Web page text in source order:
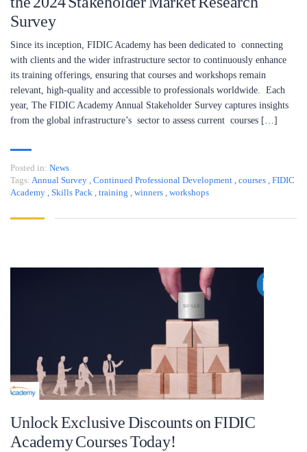
Survey
Since its inception, FIDIC Academy has been dedicated to connecting
with clients and the wider infrastructure sector to continuously enhance
its training offerings, ensuring that courses and workshops remain
relevant, high-quality and accessible to professionals worldwide. Each
year, The FIDIC Academy Annual Stakeholder Survey captures insights
from the global infrastructure’s sector to assess current courses […]
Posted in: News
Tags: Annual Survey , Continued Professional Development , courses , FIDIC
Academy , Skills Pack , training , winners , workshops
Unlock Exclusive Discounts on FIDIC
Academy Courses Today!